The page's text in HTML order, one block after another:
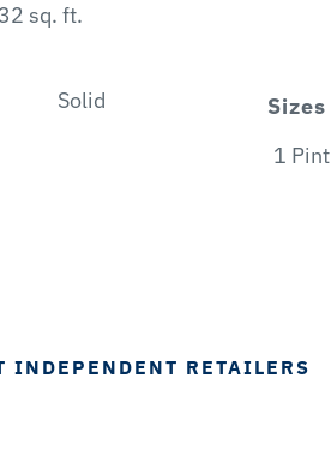
sq. ft.
Solid
Sizes
1 Pint
INDEPENDENT RETAILERS